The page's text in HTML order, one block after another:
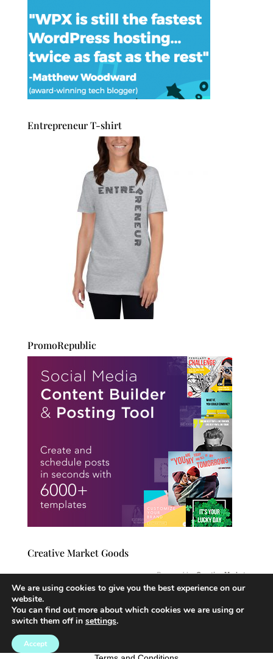
Entrepreneur T-shirt
PromoRepublic
Creative Market Goods
Powered byCreative Market
Website Created By: https://Michelecriley.com Copyright 2025
Copyright © 2021 Michelecriley.com
We are using cookies to give you the best experience on our
website.
You can find out more about which cookies we are using or
switch them off in settings.
Accept